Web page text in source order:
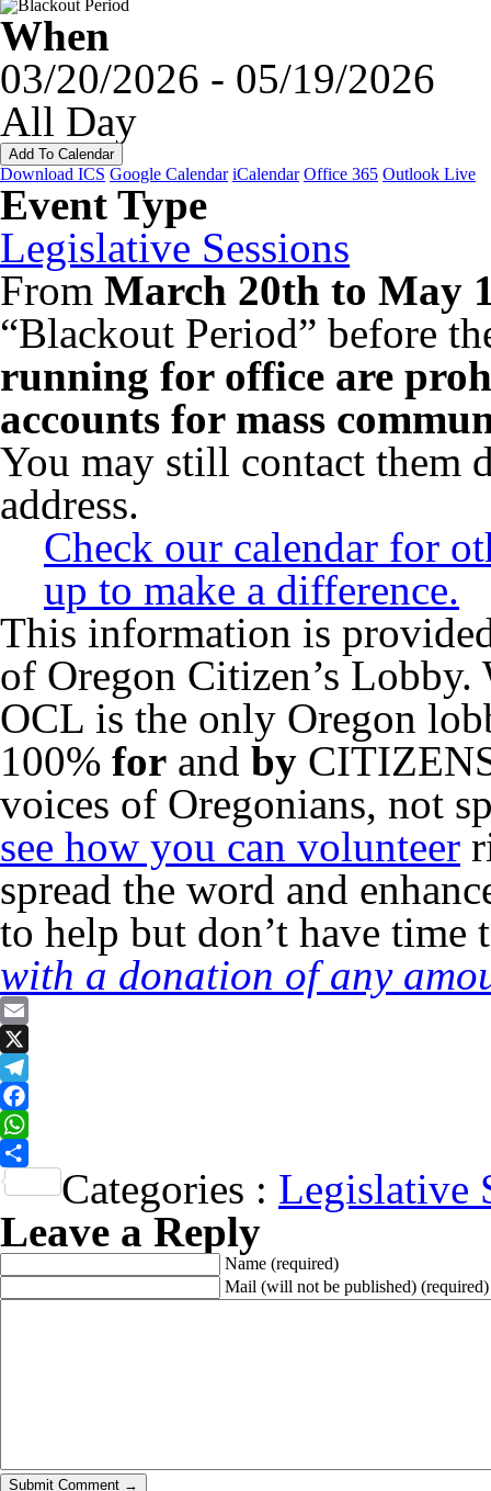
When
03/20/2026 - 05/19/2026
All Day
Add To Calendar
Download ICS Google Calendar iCalendar Office 365 Outlook Live
Event Type
Legislative Sessions
From March 20th to May
“Blackout Period” before
running for office are
accounts for mass
You may still contact them
address.
Check our calendar for
up to make a difference.
This information is
of Oregon Citizen’s Lobby.
OCL is the only Oregon
100% for and by
voices of Oregonians, not
see how you can volunteer
spread the word and
to help but don’t have time
with a donation of any
Email
X
Telegram
Facebook
WhatsApp
Share
Categories : Legislative
Leave a Reply
Name (required)
Mail (will not be published) (required)